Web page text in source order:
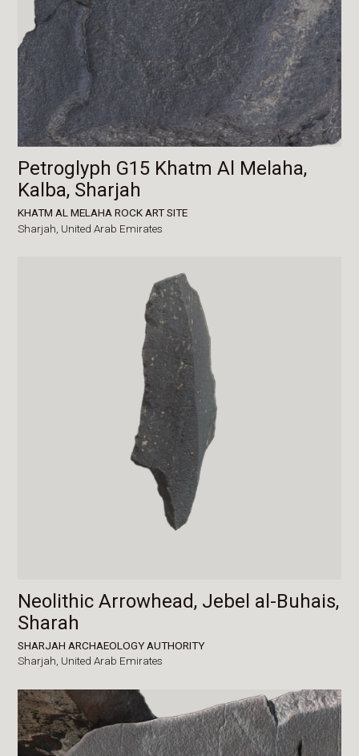
Petroglyph G15 Khatm Al Melaha,
Kalba, Sharjah
KHATM AL MELAHA ROCK ART SITE
Sharjah, United Arab Emirates
Neolithic Arrowhead, Jebel al-Buhais,
Sharah
SHARJAH ARCHAEOLOGY AUTHORITY
Sharjah, United Arab Emirates